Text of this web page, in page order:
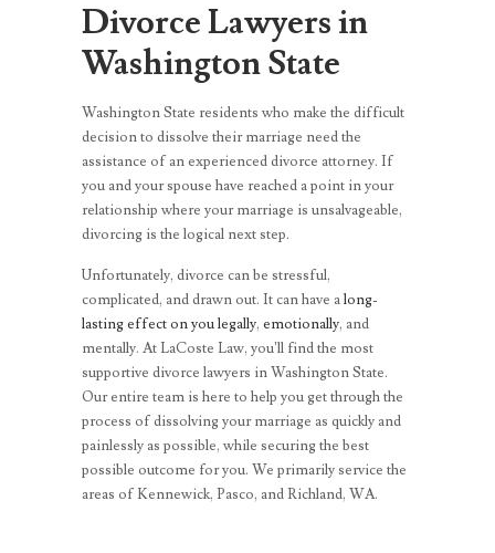
Divorce Lawyers in
Washington State
Washington State residents who make the difficult
decision to dissolve their marriage need the
assistance of an experienced divorce attorney. If
you and your spouse have reached a point in your
relationship where your marriage is unsalvageable,
divorcing is the logical next step.
Unfortunately, divorce can be stressful,
complicated, and drawn out. It can have along-
lasting effect on you legally, emotionally, and
mentally. At LaCoste Law, you’ll find the most
supportive divorce lawyers in Washington State.
Our entire team is here to help you get through the
process of dissolving your marriage as quickly and
painlessly as possible, while securing the best
possible outcome for you. We primarily service the
areas of Kennewick, Pasco, and Richland, WA.